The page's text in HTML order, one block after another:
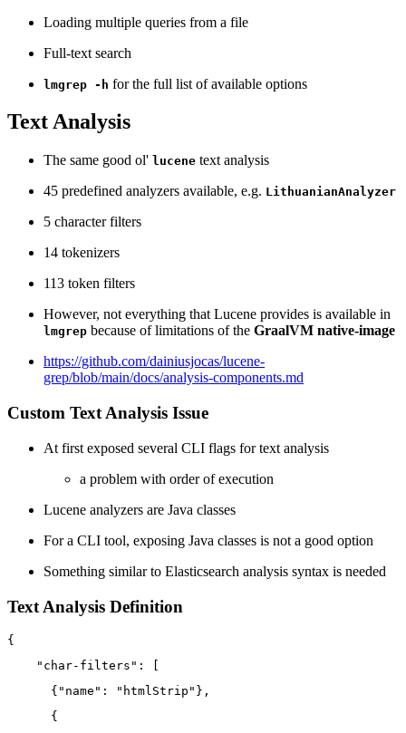
Loading multiple queries from a file
Full-text search
lmgrep -h for the full list of available options
Text Analysis
The same good ol' lucene text analysis
45 predefined analyzers available, e.g. LithuanianAnalyzer
5 character filters
14 tokenizers
113 token filters
However, not everything that Lucene provides is available in
lmgrep because of limitations of the GraalVM native-image
https://github.com/dainiusjocas/lucene-
grep/blob/main/docs/analysis-components.md
Custom Text Analysis Issue
At first exposed several CLI flags for text analysis
a problem with order of execution
Lucene analyzers are Java classes
For a CLI tool, exposing Java classes is not a good option
Something similar to Elasticsearch analysis syntax is needed
Text Analysis Definition
{
"char-filters" :
{ "name" : "htmlStrip" } ,
{